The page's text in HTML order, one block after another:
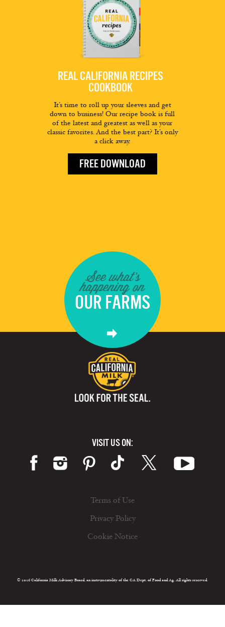
REAL CALIFORNIA RECIPES
COOKBOOK
It’s time to roll up your sleeves and get
down to business! Our recipe book is full
of the latest and greatest as well as your
classic favorites. And the best part? It’s only
a click away.
FREE DOWNLOAD
See what's
happening on
OUR FARMS
VISIT US ON:
Terms of Use
Privacy Policy
Cookie Notice
© 2026 California Milk Advisory Board, an instrumentality of the CA Dept. of Food and Ag. All rights reserved.